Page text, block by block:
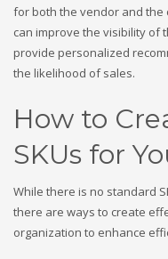
for both the vendor and the
can improve the visibility of
provide personalized
the likelihood of sales.
How to
SKUs for
While there is no standard
there are ways to create
organization to enhance